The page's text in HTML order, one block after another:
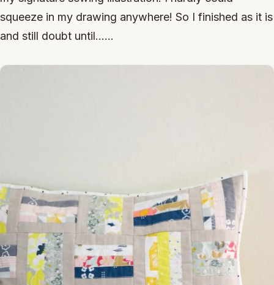
squeeze in my drawing anywhere! So I finished as it is
and still doubt until......